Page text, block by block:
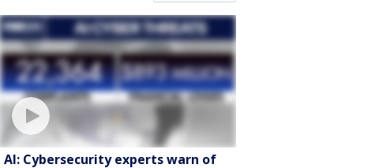
AI: Cybersecurity experts warn of